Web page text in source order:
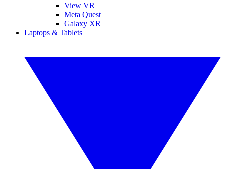
View VR
Meta Quest
Galaxy XR
Laptops & Tablets